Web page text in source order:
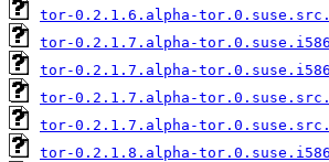
tor-0.2.1.6.alpha-
tor-0.2.1.7.alpha-
tor-0.2.1.7.alpha-
tor-0.2.1.7.alpha-
tor-0.2.1.7.alpha-
tor-0.2.1.8.alpha-